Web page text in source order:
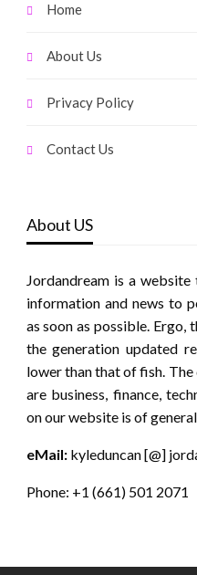
Home
About Us
Privacy Policy
Contact Us
About US
Jordandream is a
information and news to
as soon as possible. Ergo,
the generation updated
lower than that of fish.
are business, finance,
on our website is of
eMail:kyleduncan [@]
Phone: +1 (661) 501 2071